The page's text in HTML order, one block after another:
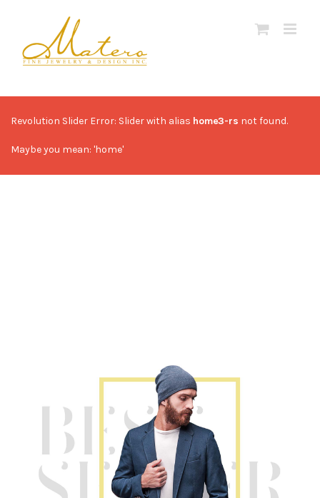
content
Revolution Slider Error: Slider with alias home3-rs not found.
Maybe you mean: 'home'